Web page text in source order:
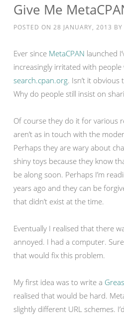
Give Me
POSTED ON 28 JANUARY, 2013 BY
Ever since MetaCPAN launched
increasingly irritated with people
search.cpan.org. Isn’t it obvious
Why do people still insist on
Of course they do it for various
aren’t as in touch with the
Perhaps they are wary about
shiny toys because they know
be along soon. Perhaps I’m
years ago and they can be
that didn’t exist at the time.
Eventually I realised that there
annoyed. I had a computer.
that would fix this problem.
My first idea was to write a
realised that would be hard.
slightly different URL schemes.